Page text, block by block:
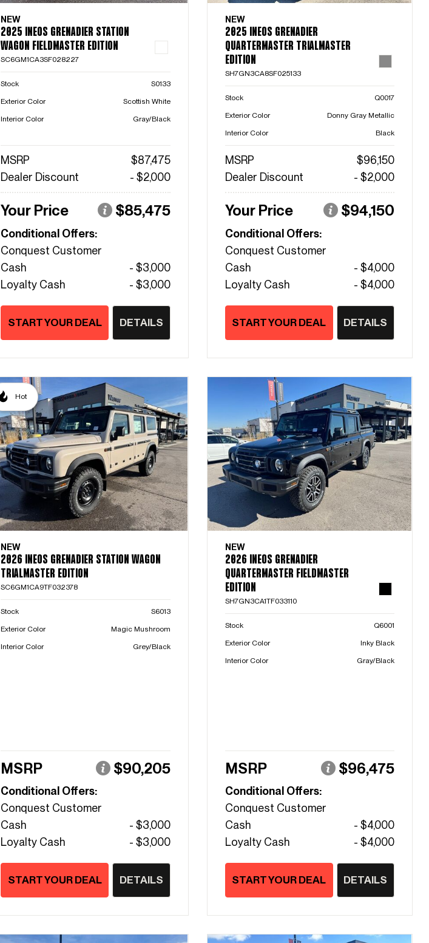
NEW
2025 INEOS GRENADIER STATION
WAGON FIELDMASTER EDITION
SC6GM1CA3SF028227
Stock S0133
Exterior Color Scottish White
Interior Color Gray/Black
MSRP
$87,475
Dealer Discount
- $2,000
Your Price $85,475
Conditional Offers:
Conquest Customer
Cash
- $3,000
Loyalty Cash
- $3,000
START YOUR DEAL DETAILS
NEW
2025 INEOS GRENADIER
QUARTERMASTER TRIALMASTER
EDITION
SH7GN3CA8SF025133
Stock Q0017
Exterior Color Donny Gray Metallic
Interior Color Black
MSRP
$96,150
Dealer Discount
- $2,000
Your Price $94,150
Conditional Offers:
Conquest Customer
Cash
- $4,000
Loyalty Cash
- $4,000
START YOUR DEAL DETAILS
Hot
NEW
2026 INEOS GRENADIER STATION WAGON
TRIALMASTER EDITION
SC6GM1CA9TF032378
Stock S6013
Exterior Color Magic Mushroom
Interior Color Grey/Black
MSRP $90,205
Conditional Offers:
Conquest Customer
Cash
- $3,000
Loyalty Cash
- $3,000
START YOUR DEAL DETAILS
NEW
2026 INEOS GRENADIER
QUARTERMASTER FIELDMASTER
EDITION
SH7GN3CA1TF033110
Stock Q6001
Exterior Color Inky Black
Interior Color Gray/Black
MSRP $96,475
Conditional Offers:
Conquest Customer
Cash
- $4,000
Loyalty Cash
- $4,000
START YOUR DEAL DETAILS